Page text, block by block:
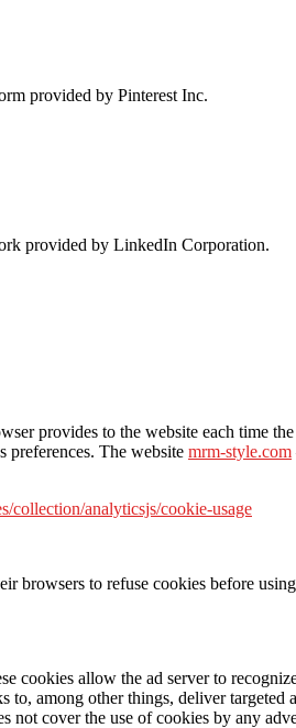
provided by Pinterest Inc.
provided by LinkedIn Corporation.
provides to the website each time
preferences. The website mrm-style.com
collection/analyticsjs/cookie-usage
to refuse cookies before
cookies allow the ad server to
among other things, deliver targeted
cover the use of cookies by any